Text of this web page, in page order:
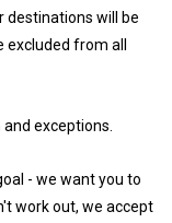
destinations will be
from all
exceptions.
- we want you to
work out, we accept